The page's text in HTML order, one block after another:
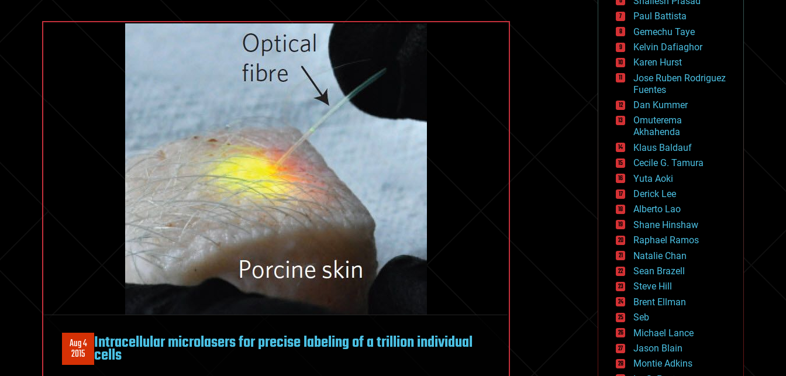
Aug 4
2015 Intracellular microlasers for precise labeling of a trillion individual
cells
entertainment
environmental
ethics
events
evolution
existential risks
exoskeleton
finance
first contact
food
fun
futurism
general relativity
genetics
geoengineering
geography
geology
geopolitics
governance
government
gravity
habitats
hacking
hardware
health
holograms
homo sapiens
human trajectories
humor
information science
innovation
internet
Paul Battista
Gemechu Taye
Kelvin Dafiaghor
Karen Hurst
Jose Ruben Rodriguez
Fuentes
Dan Kummer
Omuterema
Akhahenda
Klaus Baldauf
Cecile G. Tamura
Yuta Aoki
Derick Lee
Alberto Lao
Shane Hinshaw
Raphael Ramos
Natalie Chan
Sean Brazell
Steve Hill
Brent Ellman
Seb
Michael Lance
Jason Blain
Montie Adkins